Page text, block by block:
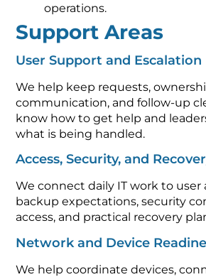
operations.
Support Areas
User Support and Escalation
We help keep requests,
communication, and follow-up
know how to get help and
what is being handled.
Access, Security, and
We connect daily IT work to user
backup expectations, security
access, and practical recovery
Network and Device
We help coordinate devices,